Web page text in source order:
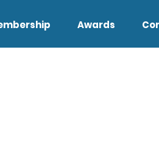
Awards